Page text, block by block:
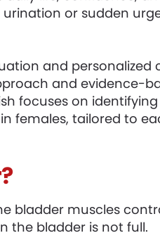
or sudden
and personalized
and evidence-
focuses on
tailored to
bladder muscles
the bladder is not full.